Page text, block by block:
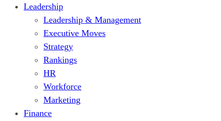
Leadership
Leadership & Management
Executive Moves
Strategy
Rankings
HR
Workforce
Marketing
Finance